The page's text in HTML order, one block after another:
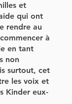
et
qui ont
rendre au
à
en tant
non
surtout, cet
les voix et
Kinder eux-